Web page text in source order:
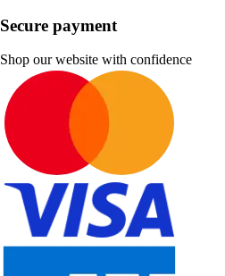
Secure payment
Shop our website with confidence